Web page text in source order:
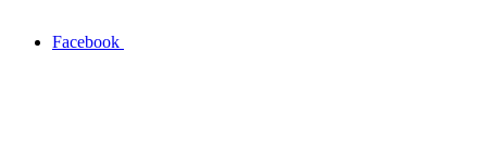
Facebook